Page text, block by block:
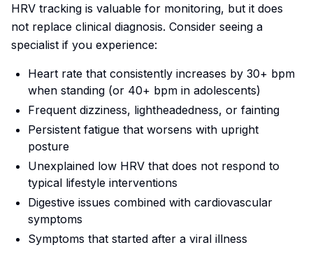
HRV tracking is valuable for monitoring, but it does
not replace clinical diagnosis. Consider seeing a
specialist if you experience:
Heart rate that consistently increases by 30+ bpm
when standing (or 40+ bpm in adolescents)
Frequent dizziness, lightheadedness, or fainting
Persistent fatigue that worsens with upright
posture
Unexplained low HRV that does not respond to
typical lifestyle interventions
Digestive issues combined with cardiovascular
symptoms
Symptoms that started after a viral illness